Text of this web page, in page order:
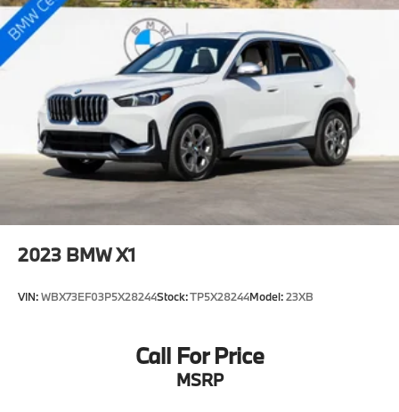
2023 BMW X1
VIN:WBX73EF03P5X28244Stock:TP5X28244Model:23XB
Call For Price
MSRP